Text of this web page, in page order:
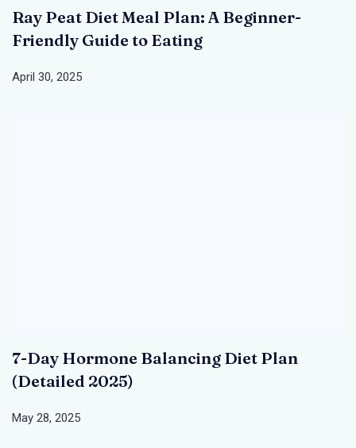
Ray Peat Diet Meal Plan: A Beginner-
Friendly Guide to Eating
April 30, 2025
7-Day Hormone Balancing Diet Plan
(Detailed 2025)
May 28, 2025